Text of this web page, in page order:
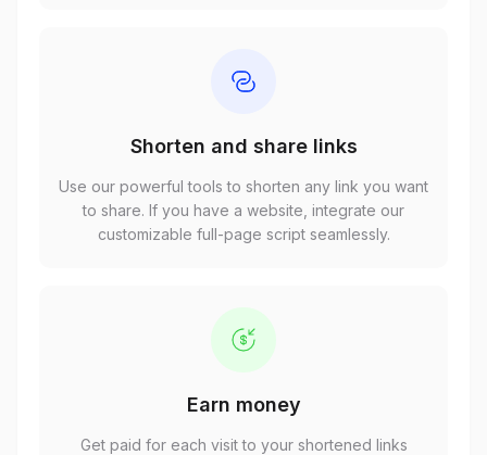
Shorten and share links
Use our powerful tools to shorten any link you want
to share. If you have a website, integrate our
customizable full-page script seamlessly.
Earn money
Get paid for each visit to your shortened links